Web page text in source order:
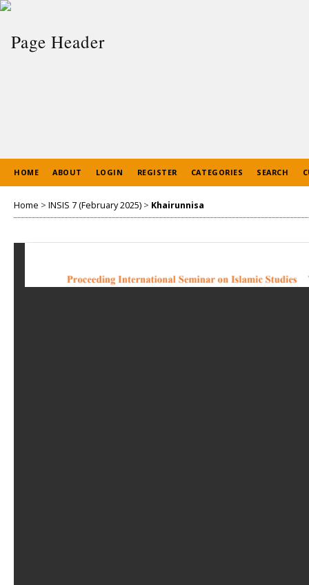
HOME ABOUT LOGIN REGISTER CATEGORIES SEARCH
Home > INSIS 7 (February 2025) > Khairunnisa